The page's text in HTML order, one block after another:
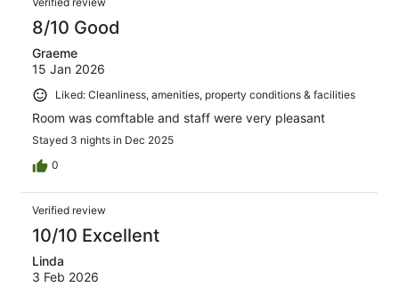
8/10 Good
Graeme
15 Jan 2026
Liked: Cleanliness, amenities, property conditions & facilities
Room was comftable and staff were very pleasant
Stayed 3 nights in Dec 2025
0
Verified review
10/10 Excellent
Linda
3 Feb 2026